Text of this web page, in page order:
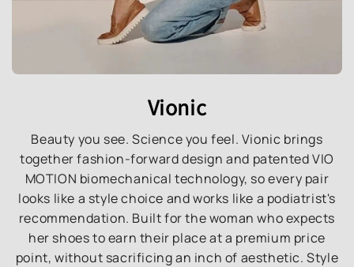
Vionic
Beauty you see. Science you feel. Vionic brings
together fashion-forward design and patented VIO
MOTION biomechanical technology, so every pair
looks like a style choice and works like a podiatrist's
recommendation. Built for the woman who expects
her shoes to earn their place at a premium price
point, without sacrificing an inch of aesthetic. Style